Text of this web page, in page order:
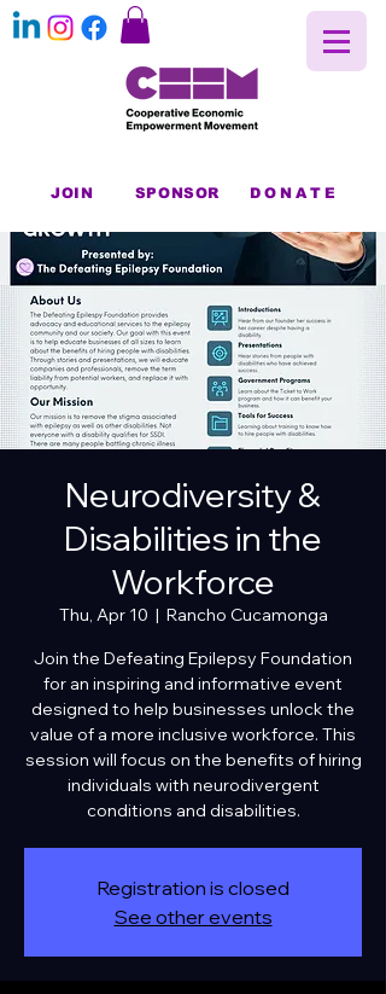
JOIN SPONSOR DONATE
Neurodiversity &
Disabilities in the
Workforce
Thu, Apr 10
  |
Rancho Cucamonga
Join the Defeating Epilepsy Foundation
for an inspiring and informative event
designed to help businesses unlock the
value of a more inclusive workforce. This
session will focus on the benefits of hiring
individuals with neurodivergent
conditions and disabilities.
Registration is closed
See other events